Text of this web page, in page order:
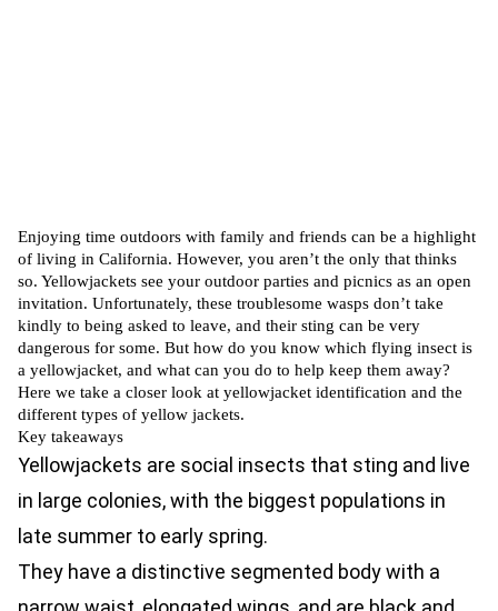
Enjoying time outdoors with family and friends can be a highlight
of living in California. However, you aren’t the only that thinks
so. Yellowjackets see your outdoor parties and picnics as an open
invitation. Unfortunately, these troublesome wasps don’t take
kindly to being asked to leave, and their sting can be very
dangerous for some. But how do you know which flying insect is
a yellowjacket, and what can you do to help keep them away?
Here we take a closer look at yellowjacket identification and the
different types of yellow jackets.
Key takeaways
Yellowjackets are social insects that sting and live
in large colonies, with the biggest populations in
late summer to early spring.
They have a distinctive segmented body with a